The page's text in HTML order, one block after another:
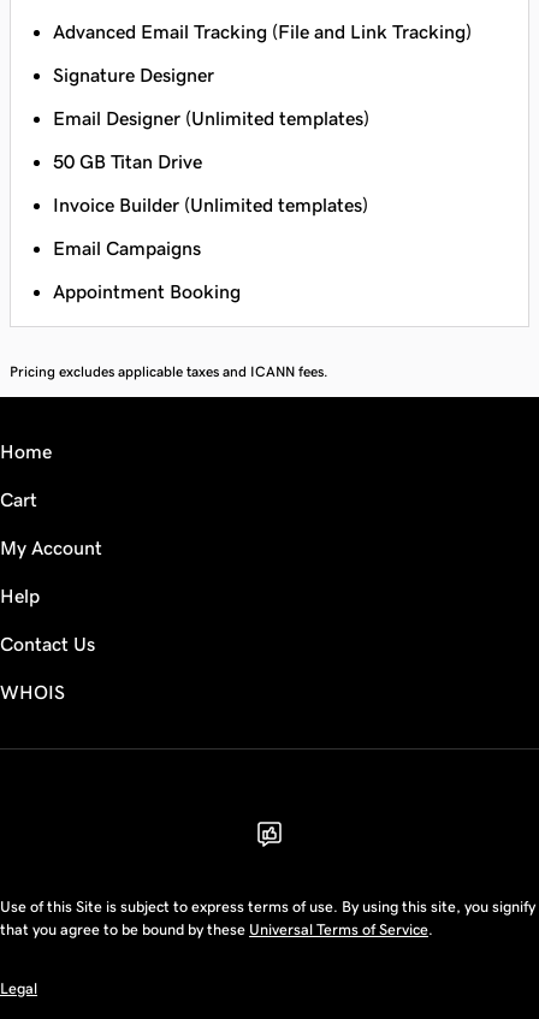
Advanced Email Tracking (File and Link Tracking)
Signature Designer
Email Designer (Unlimited templates)
50 GB Titan Drive
Invoice Builder (Unlimited templates)
Email Campaigns
Appointment Booking
Pricing excludes applicable taxes and ICANN fees.
Home
Cart
My Account
Help
Contact Us
WHOIS
Use of this Site is subject to express terms of use. By using this site, you signify
that you agree to be bound by these Universal Terms of Service.
Legal